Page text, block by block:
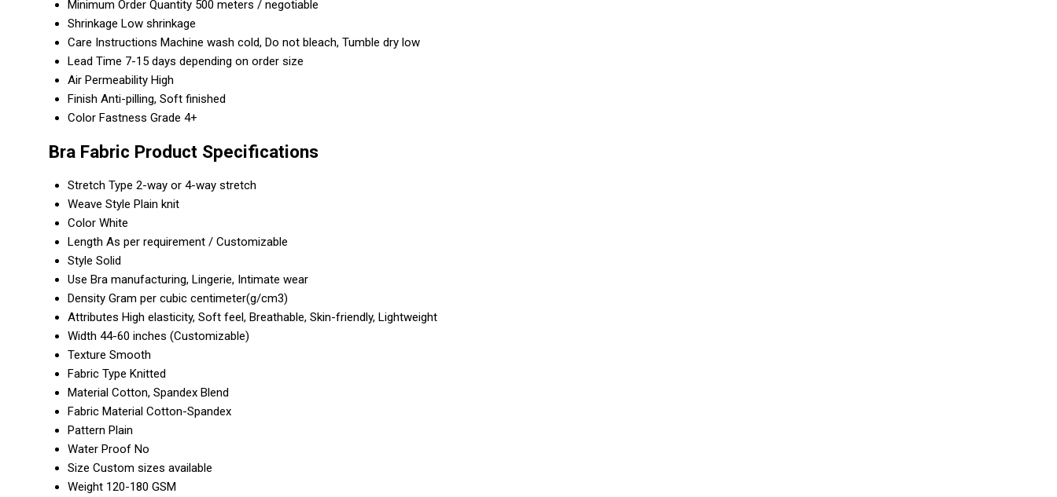
Minimum Order Quantity 500 meters / negotiable
Shrinkage Low shrinkage
Care Instructions Machine wash cold, Do not bleach, Tumble dry low
Lead Time 7-15 days depending on order size
Air Permeability High
Finish Anti-pilling, Soft finished
Color Fastness Grade 4+
Bra Fabric Product Specifications
Stretch Type 2-way or 4-way stretch
Weave Style Plain knit
Color White
Length As per requirement / Customizable
Style Solid
Use Bra manufacturing, Lingerie, Intimate wear
Density Gram per cubic centimeter(g/cm3)
Attributes High elasticity, Soft feel, Breathable, Skin-friendly, Lightweight
Width 44-60 inches (Customizable)
Texture Smooth
Fabric Type Knitted
Material Cotton, Spandex Blend
Fabric Material Cotton-Spandex
Pattern Plain
Water Proof No
Size Custom sizes available
Weight 120-180 GSM